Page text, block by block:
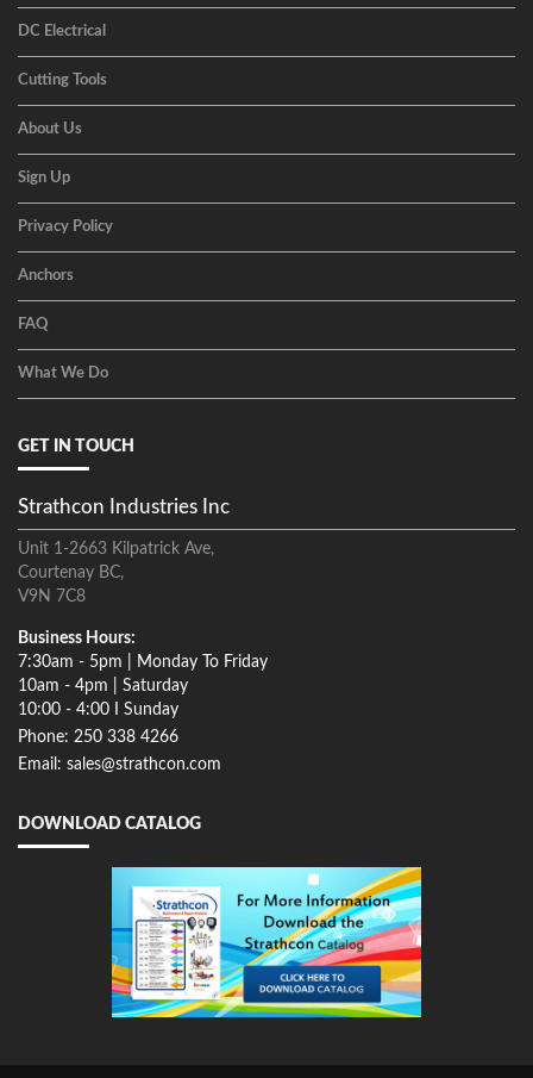
DC Electrical
Cutting Tools
About Us
Sign Up
Privacy Policy
Anchors
FAQ
What We Do
GET IN TOUCH
Strathcon Industries Inc
Unit 1-2663 Kilpatrick Ave,
Courtenay BC,
V9N 7C8
Business Hours:
7:30am - 5pm | Monday To Friday
10am - 4pm | Saturday
10:00 - 4:00 I Sunday
Phone: 250 338 4266
Email: sales@strathcon.com
DOWNLOAD CATALOG